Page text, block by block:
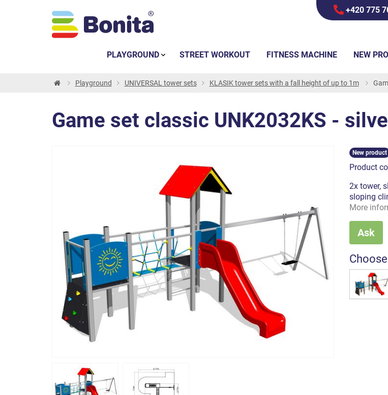
+420 775
Playground UNIVERSAL tower sets KLASIK tower sets with a fall height of up to 1m
Game set classic UNK2032KS -
New product
Product
2x tower,
sloping
More
Ask
PLAYGROUND STREET WORKOUT FITNESS MACHINE NEW